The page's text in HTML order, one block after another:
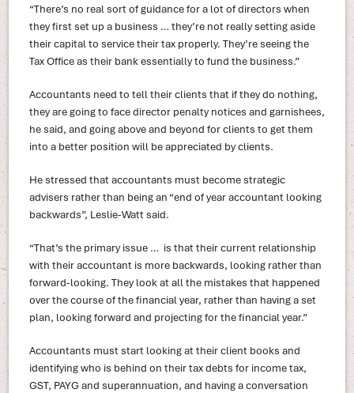
“There’s no real sort of guidance for a lot of directors when
they first set up a business … they’re not really setting aside
their capital to service their tax properly. They’re seeing the
Tax Office as their bank essentially to fund the business.”
Accountants need to tell their clients that if they do nothing,
they are going to face director penalty notices and garnishees,
he said, and going above and beyond for clients to get them
into a better position will be appreciated by clients.
He stressed that accountants must become strategic
advisers rather than being an “end of year accountant looking
backwards”, Leslie-Watt said.
“That’s the primary issue … is that their current relationship
with their accountant is more backwards, looking rather than
forward-looking. They look at all the mistakes that happened
over the course of the financial year, rather than having a set
plan, looking forward and projecting for the financial year.”
Accountants must start looking at their client books and
identifying who is behind on their tax debts for income tax,
GST, PAYG and superannuation, and having a conversation